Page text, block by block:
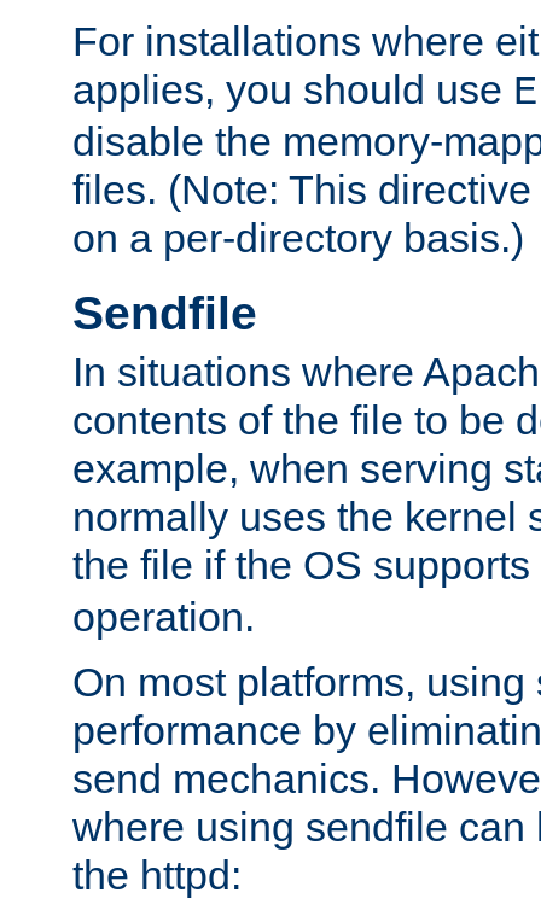
For installations where
applies, you should use
disable the memory-
files. (Note: This
on a per-directory basis.)
Sendfile
In situations where
contents of the file to be
example, when serving
normally uses the kernel
the file if the OS
operation.
On most platforms,
performance by
send mechanics.
where using sendfile can
the httpd: